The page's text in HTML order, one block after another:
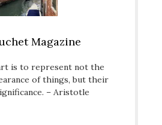
Magazine
is to represent not the
of things, but their
– Aristotle